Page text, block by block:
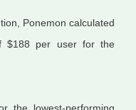
Ponemon calculated
$188 per user for the